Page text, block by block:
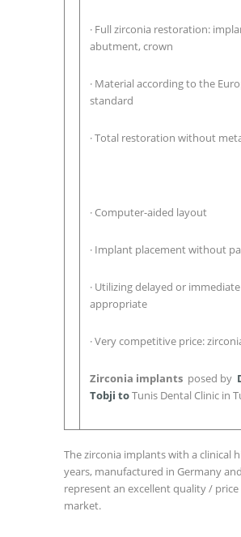
· Full zirconia restoration:
abutment, crown
· Material according to the
standard
· Total restoration without
· Computer-aided layout
· Implant placement without
· Utilizing delayed or
appropriate
· Very competitive price:
Zirconia implants posed by
Tobji toTunis Dental Clinic in
The zirconia implants with a clinical
years, manufactured in Germany
represent an excellent quality /
market.